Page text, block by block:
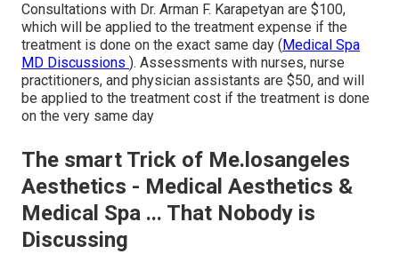
Consultations with Dr. Arman F. Karapetyan are $100,
which will be applied to the treatment expense if the
treatment is done on the exact same day ( Medical Spa
MD Discussions ). Assessments with nurses, nurse
practitioners, and physician assistants are $50, and will
be applied to the treatment cost if the treatment is done
on the very same day
The smart Trick of Me.losangeles
Aesthetics - Medical Aesthetics &
Medical Spa ... That Nobody is
Discussing